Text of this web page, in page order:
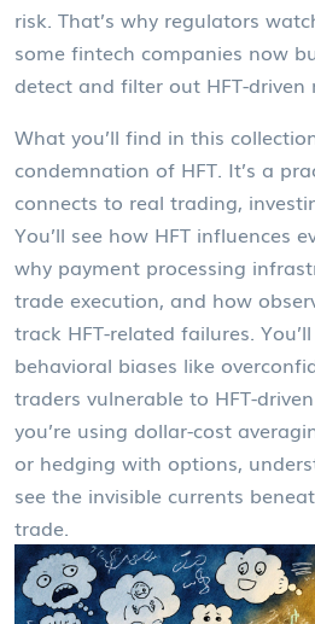
risk. That’s why regulators
some fintech companies now
detect and filter out HFT-driven
What you’ll find in this
condemnation of HFT. It’s a
connects to real trading,
You’ll see how HFT influences
why payment processing
trade execution, and how
track HFT-related failures.
behavioral biases like
traders vulnerable to HFT-
you’re using dollar-cost
or hedging with options,
see the invisible currents
trade.